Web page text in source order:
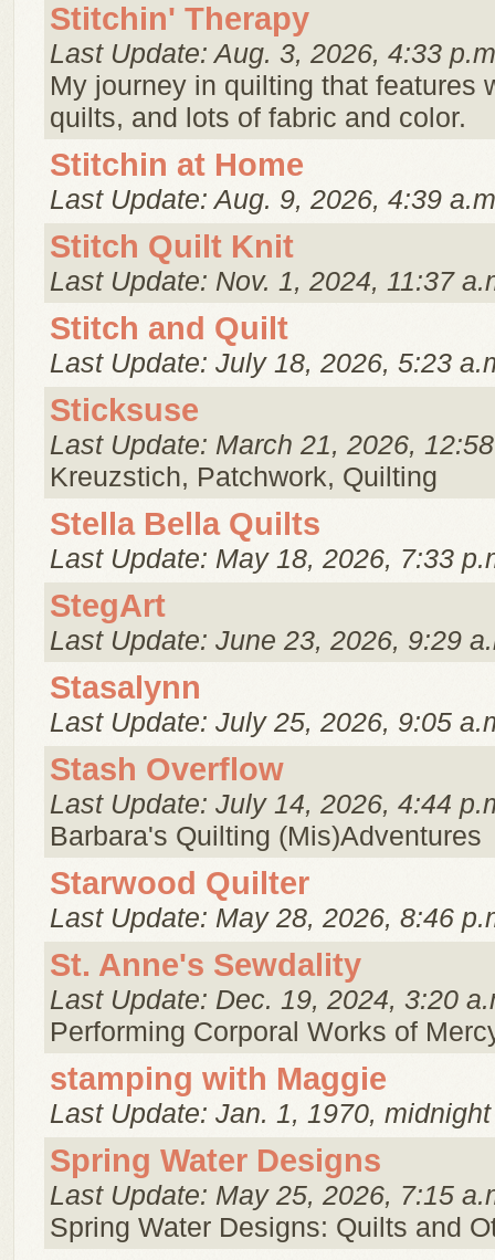
Stitchin' Therapy
Last Update: Aug. 3, 2026, 4:33
My journey in quilting that features
quilts, and lots of fabric and color.
Stitchin at Home
Last Update: Aug. 9, 2026, 4:39
Stitch Quilt Knit
Last Update: Nov. 1, 2024, 11:37
Stitch and Quilt
Last Update: July 18, 2026, 5:23
Sticksuse
Last Update: March 21, 2026,
Kreuzstich, Patchwork, Quilting
Stella Bella Quilts
Last Update: May 18, 2026, 7:33
StegArt
Last Update: June 23, 2026, 9:29
Stasalynn
Last Update: July 25, 2026, 9:05
Stash Overflow
Last Update: July 14, 2026, 4:44
Barbara's Quilting (Mis)Adventures
Starwood Quilter
Last Update: May 28, 2026, 8:46
St. Anne's Sewdality
Last Update: Dec. 19, 2024, 3:20
Performing Corporal Works of
stamping with Maggie
Last Update: Jan. 1, 1970, midnight
Spring Water Designs
Last Update: May 25, 2026, 7:15
Spring Water Designs: Quilts and